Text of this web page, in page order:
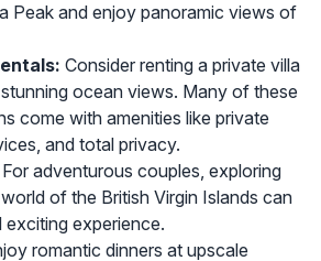
Peak and enjoy panoramic views of
Consider renting a private villa
ocean views. Many of these
come with amenities like private
and total privacy.
For adventurous couples, exploring
of the British Virgin Islands can
exciting experience.
romantic dinners at upscale